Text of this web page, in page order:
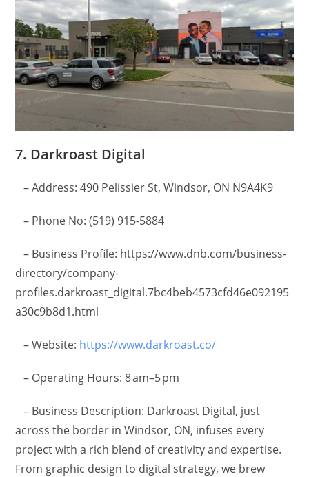
7. Darkroast Digital
– Address: 490 Pelissier St, Windsor, ON N9A4K9
– Phone No: (519) 915-5884
– Business Profile: https://www.dnb.com/business-
directory/company-
profiles.darkroast_digital.7bc4beb4573cfd46e092195
a30c9b8d1.html
– Website: https://www.darkroast.co/
– Operating Hours: 8 am–5 pm
– Business Description: Darkroast Digital, just
across the border in Windsor, ON, infuses every
project with a rich blend of creativity and expertise.
From graphic design to digital strategy, we brew